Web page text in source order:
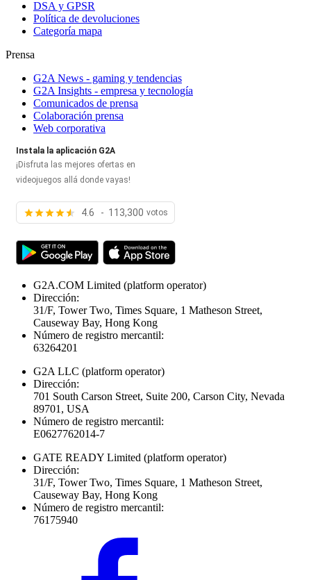
DSA y GPSR
Política de devoluciones
Categoría mapa
Prensa
G2A News - gaming y tendencias
G2A Insights - empresa y tecnología
Comunicados de prensa
Colaboración prensa
Web corporativa
Instala la aplicación G2A
¡Disfruta las mejores ofertas en
videojuegos allá donde vayas!
4.6 - 113,300 votos
G2A.COM Limited (platform operator)
Dirección:
31/F, Tower Two, Times Square, 1 Matheson Street,
Causeway Bay, Hong Kong
Número de registro mercantil:
63264201
G2A LLC (platform operator)
Dirección:
701 South Carson Street, Suite 200, Carson City, Nevada
89701, USA
Número de registro mercantil:
E0627762014-7
GATE READY Limited (platform operator)
Dirección:
31/F, Tower Two, Times Square, 1 Matheson Street,
Causeway Bay, Hong Kong
Número de registro mercantil:
76175940